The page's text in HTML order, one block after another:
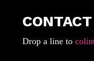
CONTACT
Drop a line to